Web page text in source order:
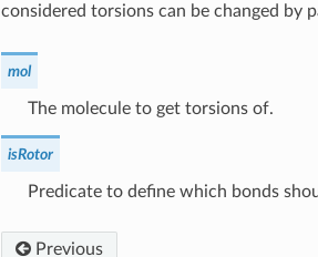
considered torsions can be changed by
mol
The molecule to get torsions of.
isRotor
Predicate to define which bonds
Previous